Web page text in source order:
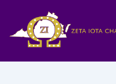
content